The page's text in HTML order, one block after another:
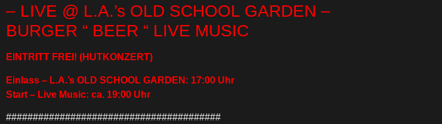
– LIVE @ L.A.’s OLD SCHOOL GARDEN –
BURGER “ BEER “ LIVE MUSIC
EINTRITT FREI! (HUTKONZERT)
Einlass – L.A.’s OLD SCHOOL GARDEN: 17:00 Uhr
Start – Live Music: ca. 19:00 Uhr
########################################